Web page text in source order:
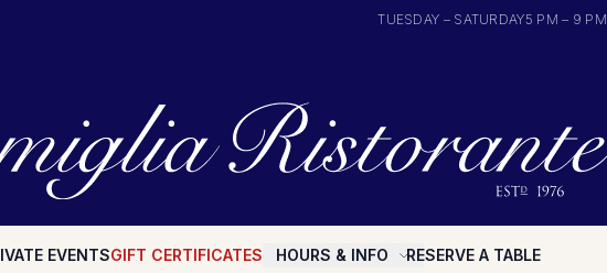
TUESDAY – SATURDAY5 PM – 9 PM
EVENTSGIFT CERTIFICATES HOURS & INFO RESERVE A TABLE